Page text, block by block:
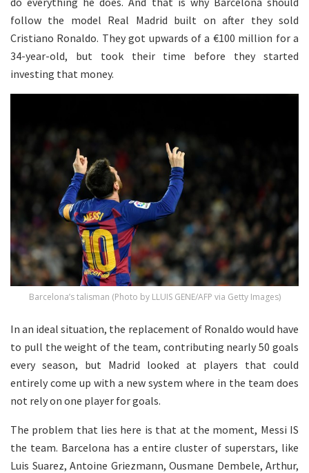
follow the model Real Madrid built on after they sold
Cristiano Ronaldo. They got upwards of a €100 million for a
34-year-old, but took their time before they started
investing that money.
Barcelona’s talisman (Photo by LLUIS GENE/AFP via Getty Images)
In an ideal situation, the replacement of Ronaldo would have
to pull the weight of the team, contributing nearly 50 goals
every season, but Madrid looked at players that could
entirely come up with a new system where in the team does
not rely on one player for goals.
The problem that lies here is that at the moment, Messi IS
the team. Barcelona has a entire cluster of superstars, like
Luis Suarez, Antoine Griezmann, Ousmane Dembele, Arthur,